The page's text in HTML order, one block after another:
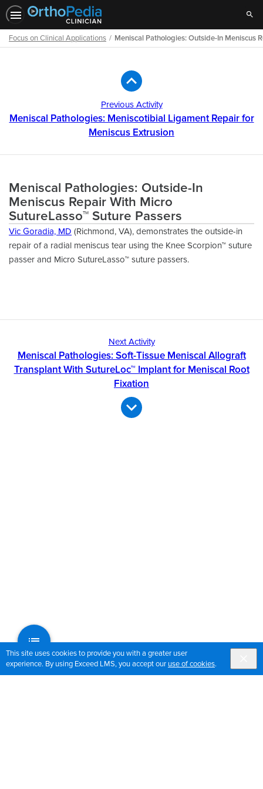
This site uses cookies to provide you with a greater user
experience. By using Exceed LMS, you accept our use of cookies.
Focus on Clinical Applications Meniscal Pathologies: Outside-In Meniscus
Previous Activity
Meniscal Pathologies: Meniscotibial Ligament Repair for
Meniscus Extrusion
Meniscal Pathologies: Outside-In
Meniscus Repair With Micro
SutureLasso™ Suture Passers
Vic Goradia, MD (Richmond, VA), demonstrates the outside-in
repair of a radial meniscus tear using the Knee Scorpion™ suture
passer and Micro SutureLasso™ suture passers.
Next Activity
Meniscal Pathologies: Soft-Tissue Meniscal Allograft
Transplant With SutureLoc™ Implant for Meniscal Root
Fixation